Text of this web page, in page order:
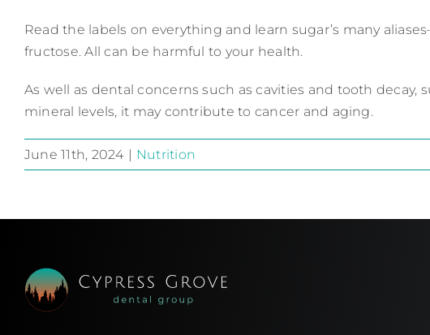
Read the labels on everything and learn sugar’s many
fructose. All can be harmful to your health.
As well as dental concerns such as cavities and tooth
mineral levels, it may contribute to cancer and aging.
June 11th, 2024 Nutrition